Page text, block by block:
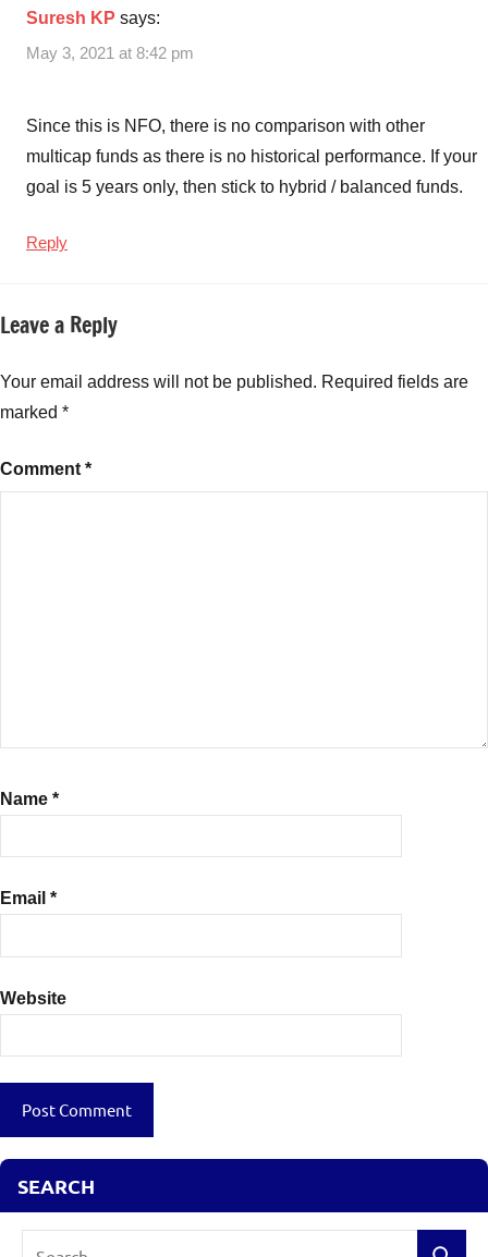
Cap
NFO
Birla
Multi-
NFO.
Sun
Multi
Cap
Review,
Aditya
Fund
Suresh KP says:
May 3, 2021 at 8:42 pm
Since this is NFO, there is no comparison with other
multicap funds as there is no historical performance. If your
goal is 5 years only, then stick to hybrid / balanced funds.
Reply
Leave a Reply
Your email address will not be published. Required fields are
marked *
Comment *
Name *
Email *
Website
SEARCH